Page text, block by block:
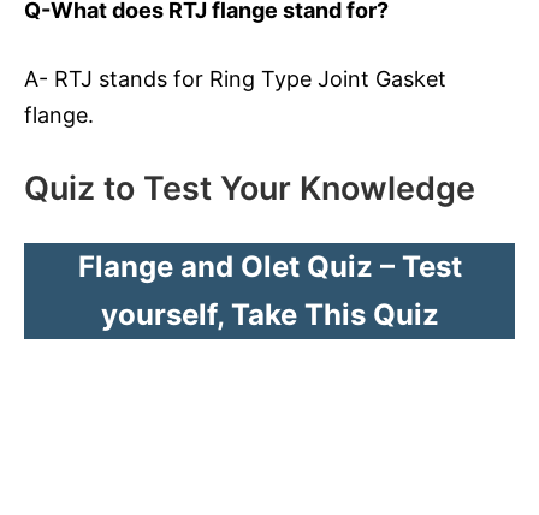
Q-What does RTJ flange stand for?
A- RTJ stands for Ring Type Joint Gasket
flange.
Quiz to Test Your Knowledge
Flange and Olet Quiz – Test
yourself, Take This Quiz